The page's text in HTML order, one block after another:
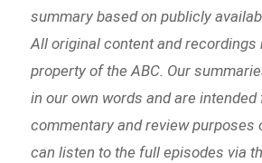
summary based on publicly
All original content and recordings
property of the ABC. Our
in our own words and are intended
commentary and review purposes
can listen to the full episodes via